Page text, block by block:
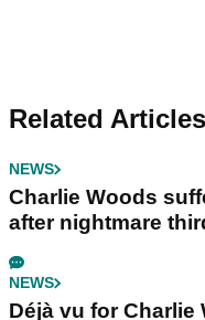
Related Articles
NEWS
Charlie Woods
after nightmare
NEWS
Déjà vu for